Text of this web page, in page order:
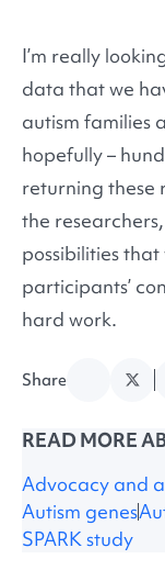
I’m really
data that we
autism families
hopefully –
returning these
the
possibilities
participants’
hard work.
Share
READ MORE
Advocacy and
Autism genes
SPARK study